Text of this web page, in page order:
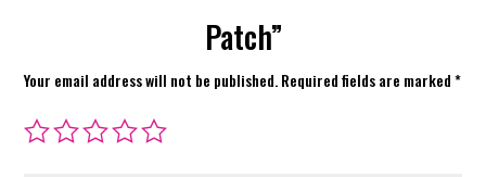
Patch”
Your email address will not be published.Required fields are marked*